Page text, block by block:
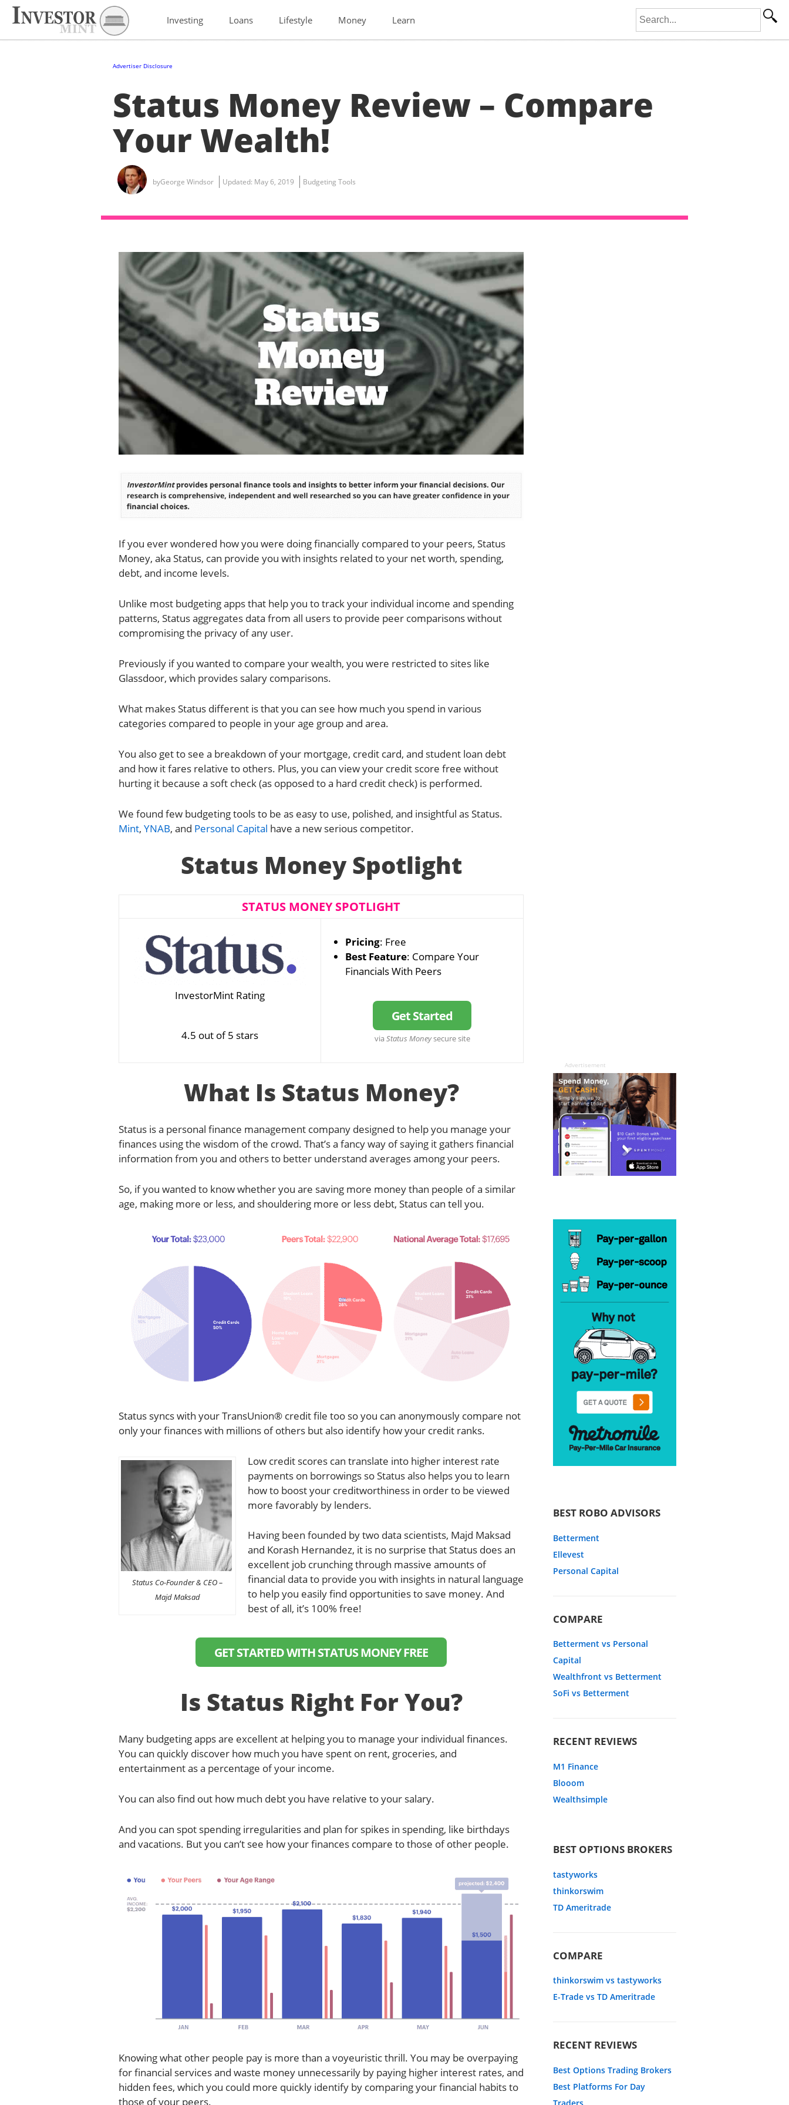
Investing Loans Lifestyle Money Learn Search for:
Advertiser Disclosure
Status Money Review – Compare
Your Wealth!
byGeorge Windsor Updated: May 6, 2019 Budgeting Tools
If you ever wondered how you were doing financially compared to your peers, Status
Money, aka Status, can provide you with insights related to your net worth, spending,
debt, and income levels.
Unlike most budgeting apps that help you to track your individual income and spending
patterns, Status aggregates data from all users to provide peer comparisons without
compromising the privacy of any user.
Previously if you wanted to compare your wealth, you were restricted to sites like
Glassdoor, which provides salary comparisons.
What makes Status different is that you can see how much you spend in various
categories compared to people in your age group and area.
You also get to see a breakdown of your mortgage, credit card, and student loan debt
and how it fares relative to others. Plus, you can view your credit score free without
hurting it because a soft check (as opposed to a hard credit check) is performed.
We found few budgeting tools to be as easy to use, polished, and insightful as Status.
Mint, YNAB, and Personal Capital have a new serious competitor.
Status Money Spotlight
STATUS MONEY SPOTLIGHT
InvestorMint Rating
4.5 out of 5 stars
Pricing: Free
Best Feature: Compare Your
Financials With Peers
Get Started
via Status Moneysecure site
What Is Status Money?
Status is a personal finance management company designed to help you manage your
finances using the wisdom of the crowd. That’s a fancy way of saying it gathers financial
information from you and others to better understand averages among your peers.
So, if you wanted to know whether you are saving more money than people of a similar
age, making more or less, and shouldering more or less debt, Status can tell you.
Status syncs with your TransUnion® credit file too so you can anonymously compare not
only your finances with millions of others but also identify how your credit ranks.
Status Co-Founder & CEO –
Majd Maksad
Low credit scores can translate into higher interest rate
payments on borrowings so Status also helps you to learn
how to boost your creditworthiness in order to be viewed
more favorably by lenders.
Having been founded by two data scientists, Majd Maksad
and Korash Hernandez, it is no surprise that Status does an
excellent job crunching through massive amounts of
financial data to provide you with insights in natural language
to help you easily find opportunities to save money. And
best of all, it’s 100% free!
GET STARTED WITH STATUS MONEY FREE
Is Status Right For You?
Many budgeting apps are excellent at helping you to manage your individual finances.
You can quickly discover how much you have spent on rent, groceries, and
entertainment as a percentage of your income.
You can also find out how much debt you have relative to your salary.
And you can spot spending irregularities and plan for spikes in spending, like birthdays
and vacations. But you can’t see how your finances compare to those of other people.
Knowing what other people pay is more than a voyeuristic thrill. You may be overpaying
for financial services and waste money unnecessarily by paying higher interest rates, and
hidden fees, which you could more quickly identify by comparing your financial habits to
those of your peers.
Advertisement
BEST ROBO ADVISORS
Betterment
Ellevest
Personal Capital
COMPARE
Betterment vs Personal
Capital
Wealthfront vs Betterment
SoFi vs Betterment
RECENT REVIEWS
M1 Finance
Blooom
Wealthsimple
BEST OPTIONS BROKERS
tastyworks
thinkorswim
TD Ameritrade
COMPARE
thinkorswim vs tastyworks
E-Trade vs TD Ameritrade
RECENT REVIEWS
Best Options Trading Brokers
Best Platforms For Day